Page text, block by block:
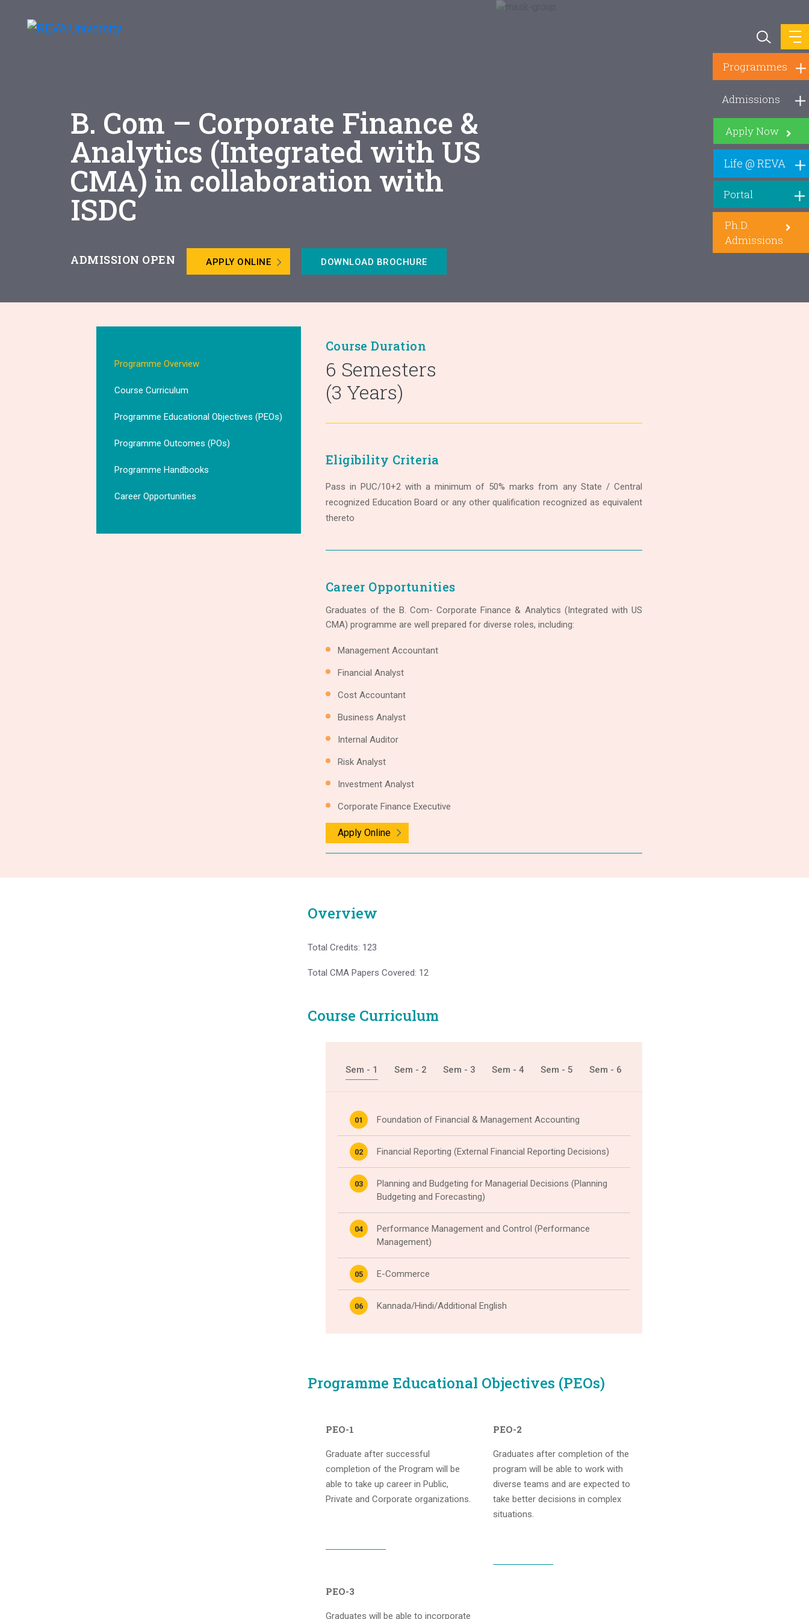
Programmes
Admissions
Life @ REVA
Portal
Apply Now
Ph.D.
Admissions
B. Com – Corporate Finance &
Analytics (Integrated with US
CMA) in collaboration with
ISDC
ADMISSION OPEN APPLY ONLINE DOWNLOAD BROCHURE
Programme Overview
Course Curriculum
Programme Educational Objectives (PEOs)
Programme Outcomes (POs)
Programme Handbooks
Career Opportunities
Course Duration
6 Semesters
(3 Years)
Eligibility Criteria
Pass in PUC/10+2 with a minimum of 50% marks from any State / Central
recognized Education Board or any other qualification recognized as equivalent
thereto
Career Opportunities
Graduates of the B. Com- Corporate Finance & Analytics (Integrated with US
CMA) programme are well prepared for diverse roles, including:
Management Accountant
Financial Analyst
Cost Accountant
Business Analyst
Internal Auditor
Risk Analyst
Investment Analyst
Corporate Finance Executive
Apply Online
Overview
Total Credits: 123
Total CMA Papers Covered: 12
Course Curriculum
Sem - 1 Sem - 2 Sem - 3 Sem - 4 Sem - 5 Sem - 6
01 Foundation of Financial & Management Accounting
02 Financial Reporting (External Financial Reporting Decisions)
03
Planning and Budgeting for Managerial Decisions (Planning
Budgeting and Forecasting)
04
Performance Management and Control (Performance
Management)
05 E-Commerce
06 Kannada/Hindi/Additional English
Programme Educational Objectives (PEOs)
PEO-1
Graduate after successful
completion of the Program will be
able to take up career in Public,
Private and Corporate organizations.
PEO-2
Graduates after completion of the
program will be able to work with
diverse teams and are expected to
take better decisions in complex
situations.
PEO-3
Graduates will be able to incorporate